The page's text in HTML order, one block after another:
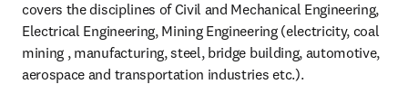
covers the disciplines of Civil and Mechanical Engineering,
Electrical Engineering, Mining Engineering (electricity, coal
mining , manufacturing, steel, bridge building, automotive,
aerospace and transportation industries etc.).